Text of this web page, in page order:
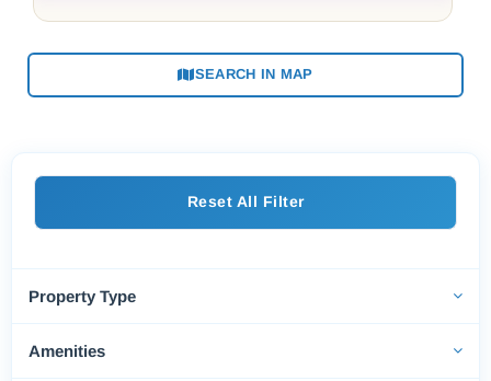
SEARCH IN MAP
Reset All Filter
Property Type
Amenities